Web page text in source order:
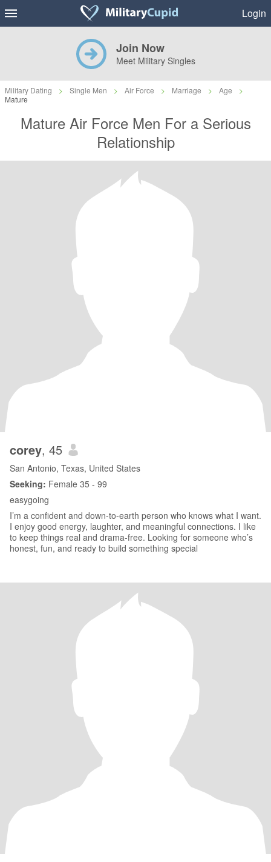
Login
Join Now
Meet Military Singles
Military Dating > Single Men > Air Force > Marriage > Age
>
Mature
Mature Air Force Men For a Serious
Relationship
corey, 45
San Antonio, Texas, United States
Seeking: Female 35 - 99
easygoing
I’m a confident and down-to-earth person who knows what I want.
I enjoy good energy, laughter, and meaningful connections. I like
to keep things real and drama-free. Looking for someone who’s
honest, fun, and ready to build something special